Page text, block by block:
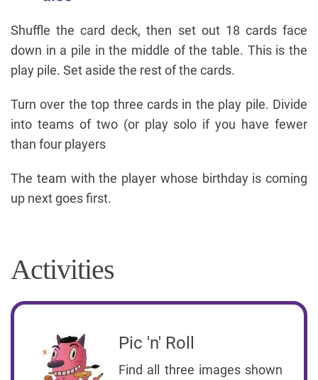
Shuffle the card deck, then set out 18 cards face
down in a pile in the middle of the table. This is the
play pile. Set aside the rest of the cards.
Turn over the top three cards in the play pile. Divide
into teams of two (or play solo if you have fewer
than four players
The team with the player whose birthday is coming
up next goes first.
Activities
Pic 'n' Roll
Find all three images shown